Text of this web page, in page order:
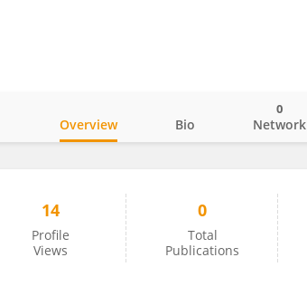
Overview Bio Network
0
14
Profile
Views
0
Total
Publications